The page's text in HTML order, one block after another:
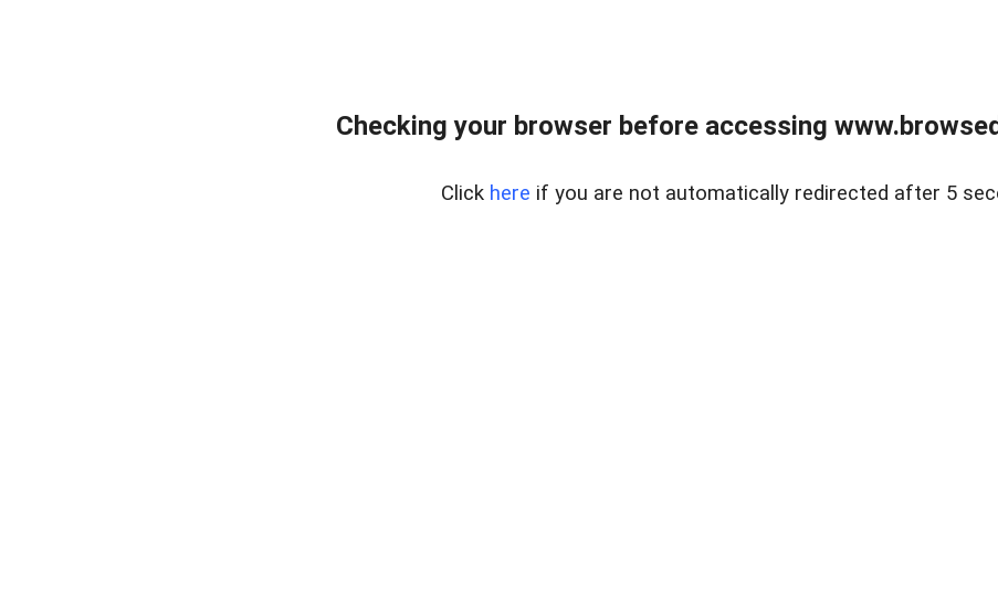
Checking your browser before accessing
Click here if you are not automatically redirected after 5